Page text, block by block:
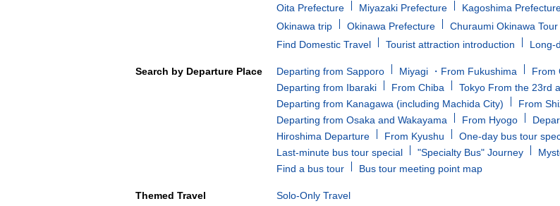
Oita Prefecture
Miyazaki Prefecture
Kagoshima
Okinawa trip
Okinawa Prefecture
Churaumi Okinawa
Find Domestic Travel
Tourist attraction introduction Long-
Search by Departure Place Departing from Sapporo Miyagi ・From Fukushima From
Departing from Ibaraki
From Chiba Tokyo From the 23rd
Departing from Kanagawa (including Machida City)
From
Departing from Osaka and Wakayama
From Hyogo
Hiroshima Departure
From Kyushu One-day bus tour
Last-minute bus tour special
"Specialty Bus" Journey
Find a bus tour
Bus tour meeting point map
Themed Travel Solo-Only Travel